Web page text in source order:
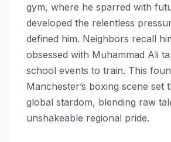
gym, where he sparred with
developed the relentless
defined him. Neighbors recall
obsessed with Muhammad Ali
school events to train. This
Manchester’s boxing scene set
global stardom, blending raw
unshakeable regional pride.